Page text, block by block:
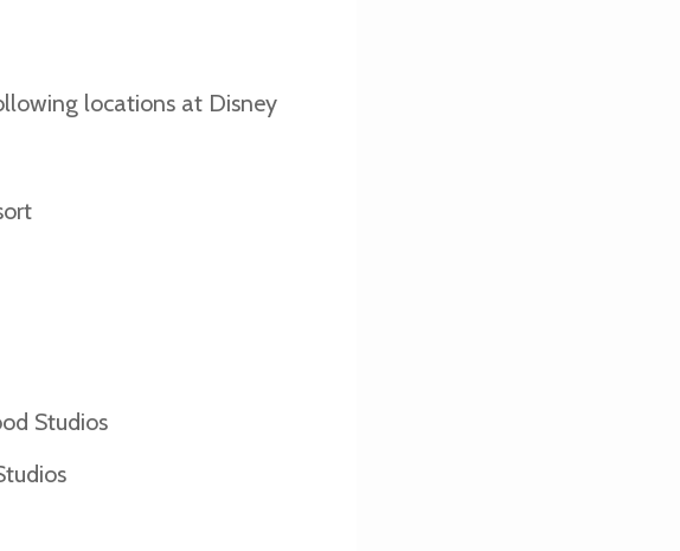
locations at Disney
Studios